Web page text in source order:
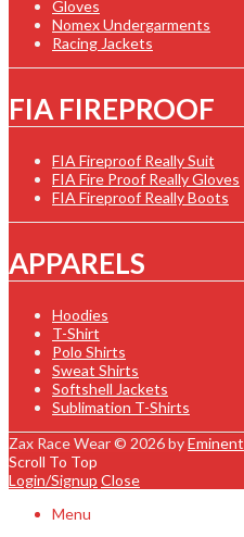
Gloves
Nomex Undergarments
Racing Jackets
FIA FIREPROOF
FIA Fireproof Really Suit
FIA Fire Proof Really Gloves
FIA Fireproof Really Boots
APPARELS
Hoodies
T-Shirt
Polo Shirts
Sweat Shirts
Softshell Jackets
Sublimation T-Shirts
Zax Race Wear © 2026 byEminent
Scroll To Top
Login/Signup Close
Menu